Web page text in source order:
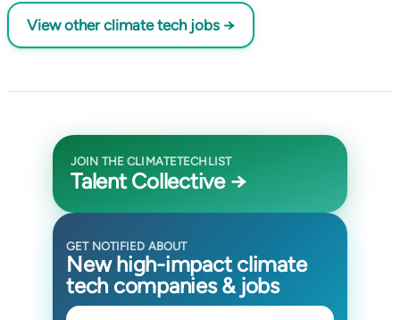
View other climate tech jobs →
JOIN THE CLIMATETECHLIST
Talent Collective →
GET NOTIFIED ABOUT
New high-impact climate
tech companies & jobs